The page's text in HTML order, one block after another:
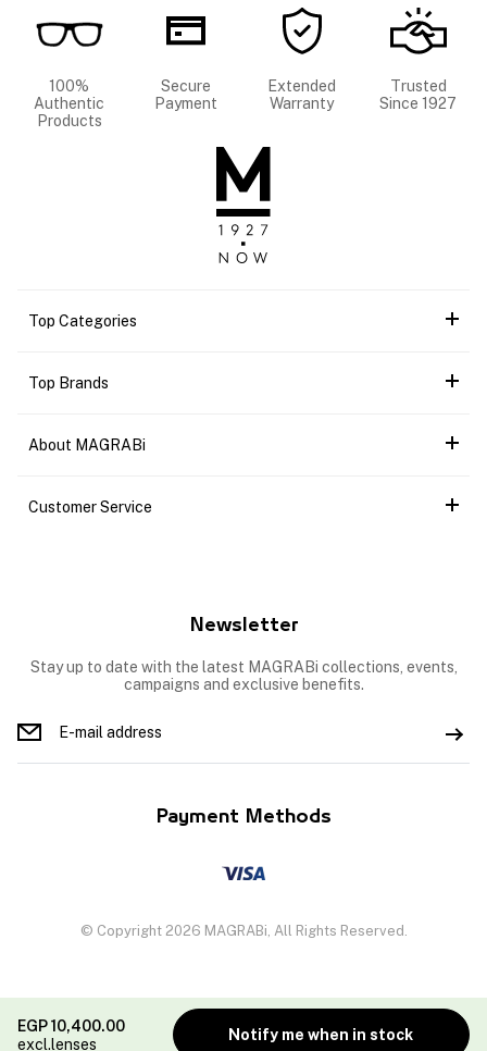
EGP10,400.00
excl.lenses
Notify me when in stock
100%
Authentic
Products
Secure
Payment
Extended
Warranty
Trusted
Since 1927
Top Categories
Top Brands
About MAGRABi
Customer Service
Newsletter
Stay up to date with the latest MAGRABi collections, events,
campaigns and exclusive benefits.
Payment Methods
© Copyright 2026 MAGRABi, All Rights Reserved.